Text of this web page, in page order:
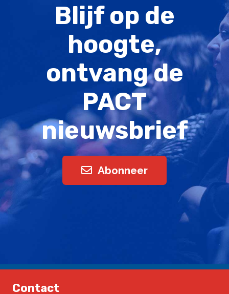
Blijf op de
hoogte,
ontvang de
PACT
nieuwsbrief
Abonneer
Contact